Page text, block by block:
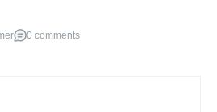
0 comments